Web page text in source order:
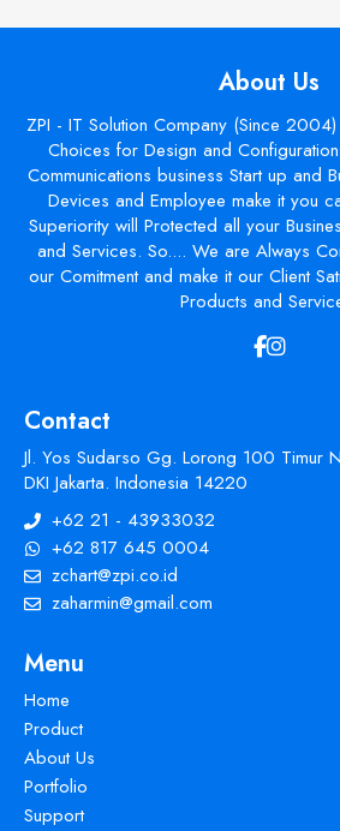
About Us
ZPI - IT Solution Company (Since
Choices for Design and
Communications business Start up and
Devices and Employee make it you
Superiority will Protected all your
and Services. So.... We are Always
our Comitment and make it our Client
Products and
Contact
Jl. Yos Sudarso Gg. Lorong 100 Timur
DKI Jakarta. Indonesia 14220
+62 21 - 43933032
+62 817 645 0004
zchart@zpi.co.id
zaharmin@gmail.com
Menu
Home
Product
About Us
Portfolio
Support